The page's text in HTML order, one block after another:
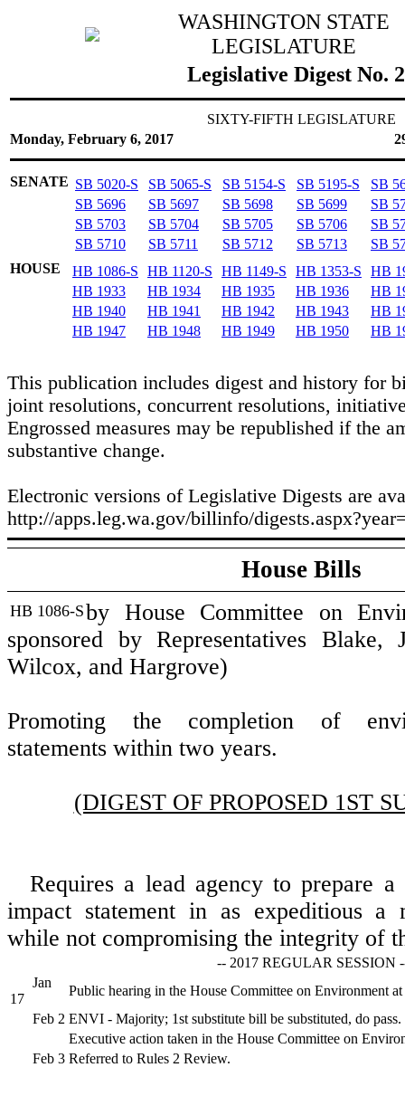
WASHINGTON STATE
LEGISLATURE
Legislative Digest No.
SIXTY-FIFTH LEGISLATURE
Monday, February 6, 2017
SENATE SB 5020-S SB 5065-S SB 5154-S SB 5195-S
SB
SB 5696
SB 5697 SB 5698 SB 5699
SB
SB 5703
SB 5704 SB 5705 SB 5706
SB
SB 5710
SB 5711 SB 5712 SB 5713
SB
HOUSE
HB 1086-S HB 1120-S HB 1149-S HB 1353-S
HB
HB 1933
HB 1934 HB 1935 HB 1936
HB
HB 1940
HB 1941 HB 1942 HB 1943
HB
HB 1947
HB 1948 HB 1949 HB 1950 HB
This publication includes digest and history for
joint resolutions, concurrent resolutions,
Engrossed measures may be republished if the
substantive change.
Electronic versions of Legislative Digests are
http://apps.leg.wa.gov/billinfo/
House Bills
HB 1086-Sby House Committee on
sponsored by Representatives Blake,
Wilcox, and Hargrove)
Promoting the completion of
statements within two years.
(DIGEST OF PROPOSED 1ST
Requires a lead agency to prepare
impact statement in as expeditious a
while not compromising the integrity of
-- 2017 REGULAR SESSION
Jan
17
Public hearing in the House Committee on Environment
Feb 2 ENVI - Majority; 1st substitute bill be substituted, do pass.
Executive action taken in the House Committee on
Feb 3 Referred to Rules 2 Review.